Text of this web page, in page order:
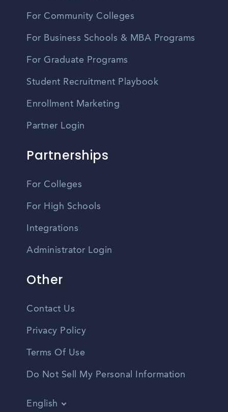
For Community Colleges
For Business Schools & MBA Programs
For Graduate Programs
Student Recruitment Playbook
Enrollment Marketing
Partner Login
Partnerships
For Colleges
For High Schools
Integrations
Administrator Login
Other
Contact Us
Privacy Policy
Terms Of Use
Do Not Sell My Personal Information
English